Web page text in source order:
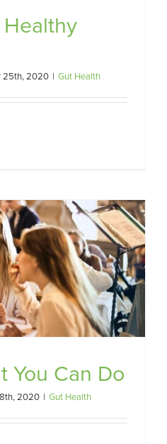
25th, 2020 | Gut Health
You Can Do
2020 | Gut Health